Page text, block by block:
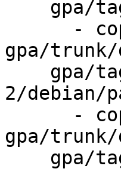
gpa/
2/debian/
gpa/trunk/